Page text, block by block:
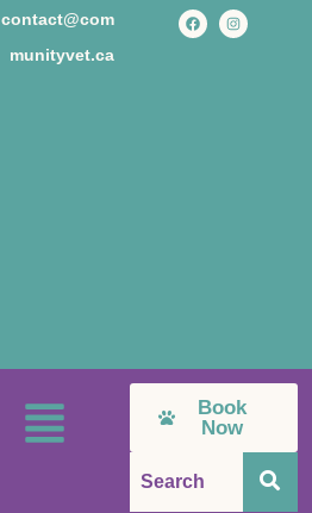
contact@com
munityvet.ca
Book
Now